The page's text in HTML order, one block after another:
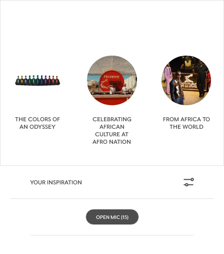
THE COLORS OF
AN ODYSSEY
CELEBRATING
AFRICAN
CULTURE AT
AFRO NATION
FROM AFRICA TO
THE WORLD
YOUR INSPIRATION
OPEN MIC (15)